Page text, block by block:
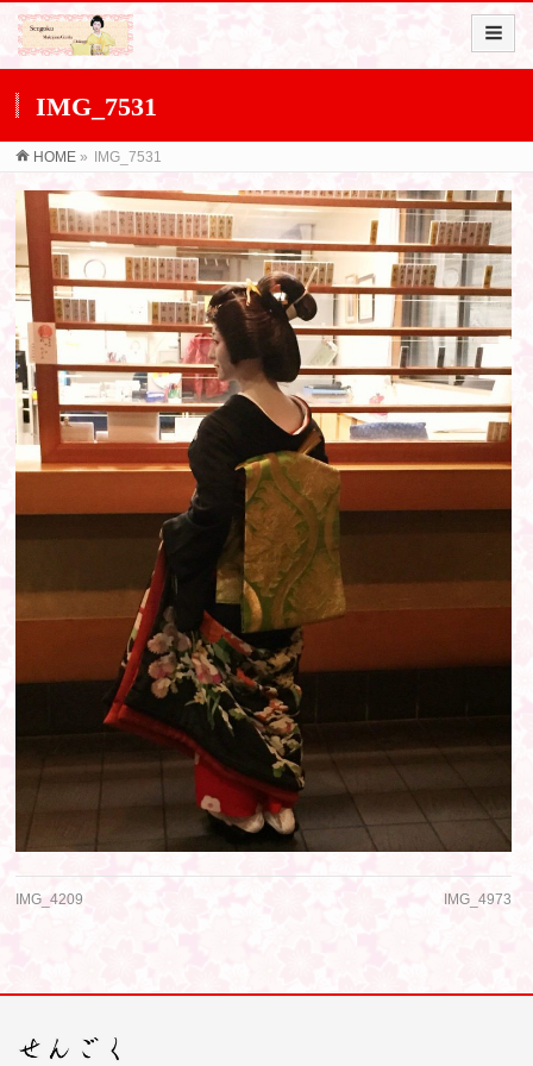
IMG_7531
HOME » IMG_7531
IMG_4209 IMG_4973